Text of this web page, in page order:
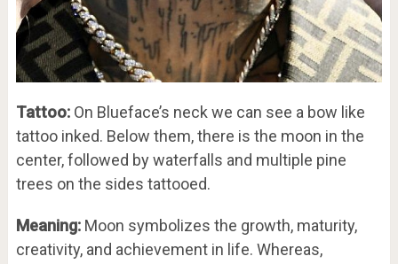
Tattoo:On Blueface’s neck we can see a bow like
tattoo inked. Below them, there is the moon in the
center, followed by waterfalls and multiple pine
trees on the sides tattooed.
Meaning:Moon symbolizes the growth, maturity,
creativity, and achievement in life. Whereas,